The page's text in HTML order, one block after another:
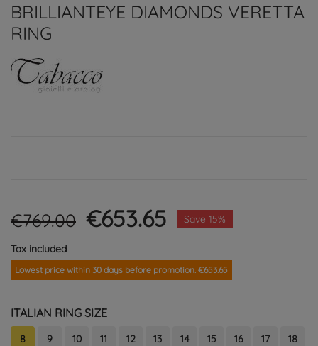
BRILLIANTEYE DIAMONDS VERETTA
RING
€769.00 €653.65 Save 15%
Tax included
Lowest price within 30 days before promotion. €653.65
ITALIAN RING SIZE
8 9 10 11 12 13 14 15 16 17 18